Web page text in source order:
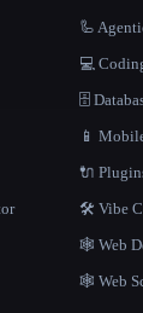
🦾
💻
🗄️
📱
🔌
🛠️ Vibe
🕸 Web
🕸️ Web